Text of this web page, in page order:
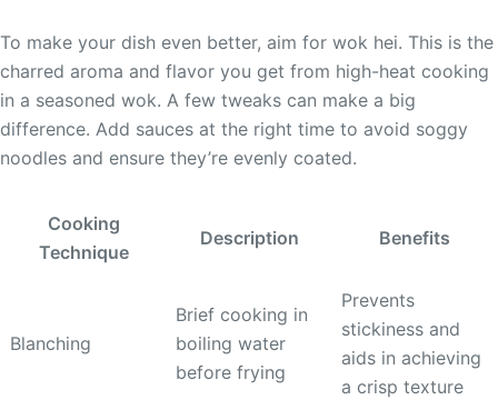
To make your dish even better, aim for wok hei. This is the
charred aroma and flavor you get from high-heat cooking
in a seasoned wok. A few tweaks can make a big
difference. Add sauces at the right time to avoid soggy
noodles and ensure they’re evenly coated.
Cooking
Technique
Description Benefits
Blanching
Brief cooking in
boiling water
before frying
Prevents
stickiness and
aids in achieving
a crisp texture